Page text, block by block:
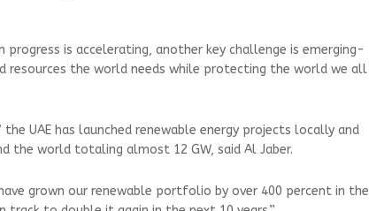
progress is accelerating, another key challenge is emerging-
resources the world needs while protecting the world we all
the UAE has launched renewable energy projects locally and
the world totaling almost 12 GW, said Al Jaber.
grown our renewable portfolio by over 400 percent in the